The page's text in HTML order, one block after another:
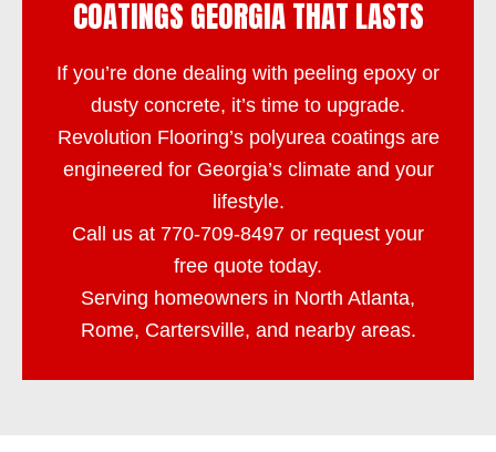
COATINGS GEORGIA THAT LASTS
If you’re done dealing with peeling epoxy or
dusty concrete, it’s time to upgrade.
Revolution Flooring’s polyurea coatings are
engineered for Georgia’s climate and your
lifestyle.
Call us at 770-709-8497 or request your
free quote today.
Serving homeowners in North Atlanta,
Rome, Cartersville, and nearby areas.